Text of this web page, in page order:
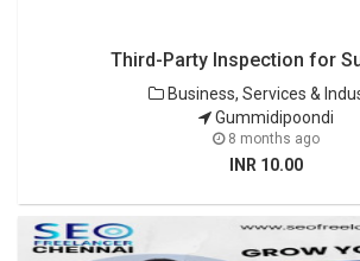
Third-Party Inspection for
Business, Services &
Gummidipoondi
8 months ago
INR 10.00